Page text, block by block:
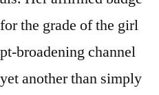
the grade of the girl
broadening channel
another than simply